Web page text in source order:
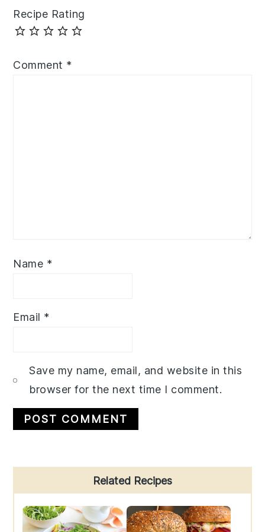
Recipe Rating
Comment *
Name *
Email *
Save my name, email, and website in this
browser for the next time I comment.
Sidebar
Related Recipes